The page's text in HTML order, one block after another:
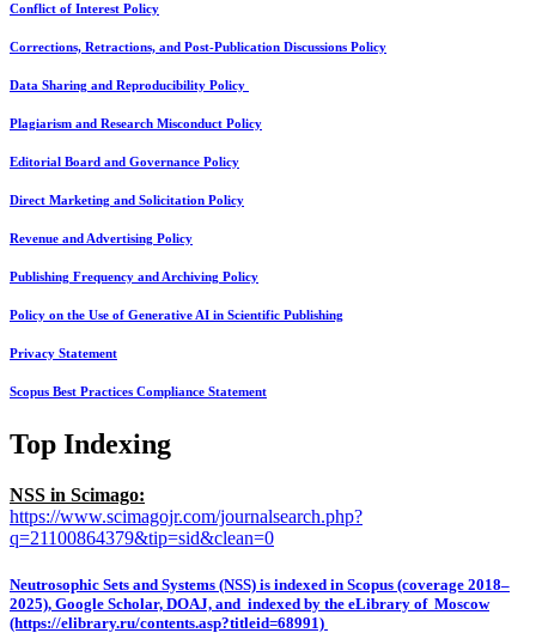
Conflict of Interest Policy
Corrections, Retractions, and Post-Publication Discussions Policy
Data Sharing and Reproducibility Policy
Plagiarism and Research Misconduct Policy
Editorial Board and Governance Policy
Direct Marketing and Solicitation Policy
Revenue and Advertising Policy
Publishing Frequency and Archiving Policy
Policy on the Use of Generative AI in Scientific Publishing
Privacy Statement
Scopus Best Practices Compliance Statement
Top Indexing
NSS in Scimago:
https://www.scimagojr.com/journalsearch.php?
q=21100864379&tip=sid&clean=0
Neutrosophic Sets and Systems (NSS) is indexed in Scopus (coverage 2018–
2025), Google Scholar, DOAJ, and indexed by the eLibrary of Moscow
(https://elibrary.ru/contents.asp?titleid=68991)